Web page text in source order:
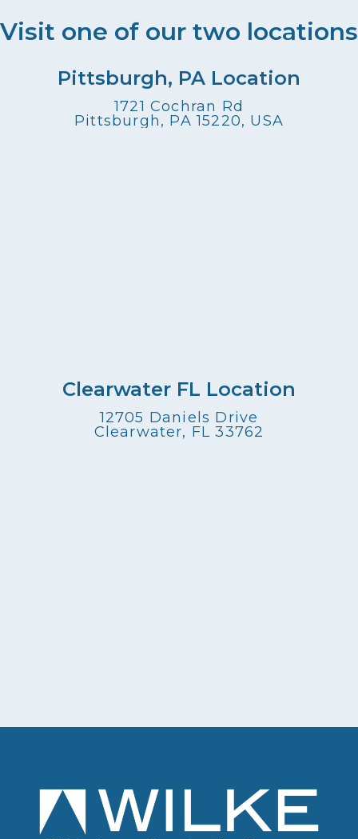
Visit one of our two locations
Pittsburgh, PA Location
1721 Cochran Rd
Pittsburgh, PA 15220, USA
Clearwater FL Location
12705 Daniels Drive
Clearwater, FL 33762